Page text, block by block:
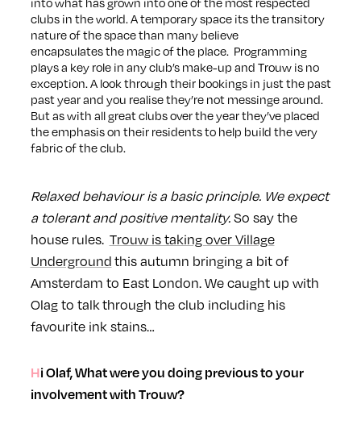
clubs in the world. A temporary space its the transitory
nature of the space than many believe
encapsulates the magic of the place. Programming
plays a key role in any club’s make-up and Trouw is no
exception. A look through their bookings in just the past
past year and you realise they’re not messinge around.
But as with all great clubs over the year they’ve placed
the emphasis on their residents to help build the very
fabric of the club.
Relaxed behaviour is a basic principle. We expect
a tolerant and positive mentality.So say the
house rules. Trouw is taking over Village
Undergroundthis autumn bringing a bit of
Amsterdam to East London. We caught up with
Olag to talk through the club including his
favourite ink stains…
Hi Olaf, What were you doing previous to your
involvement with Trouw?